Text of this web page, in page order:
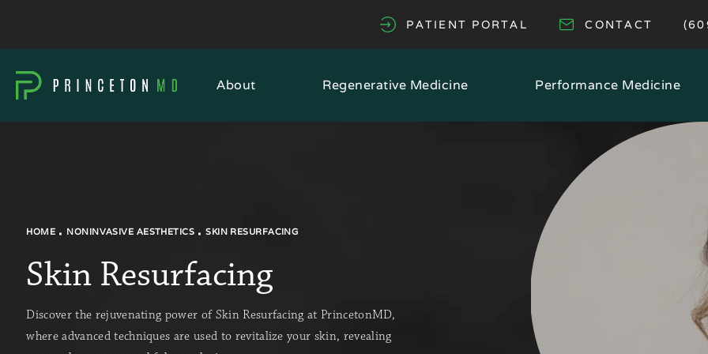
PATIENT PORTAL
(OPENS IN A NEW TAB) CONTACT
About Regenerative Medicine Performance Medicine
Skin Resurfacing
HOME NONINVASIVE AESTHETICS SKIN RESURFACING
Discover the rejuvenating power of Skin Resurfacing at PrincetonMD,
where advanced techniques are used to revitalize your skin, revealing